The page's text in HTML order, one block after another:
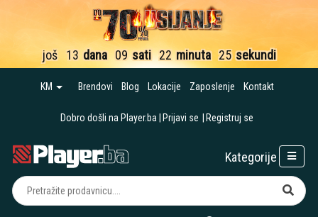
još 13 dana 09 sati 22 minuta 24 sekunde
KM Brendovi Blog Lokacije Zaposlenje Kontakt
Dobro došli na Player.ba Prijavi se Registruj se
Kategorije